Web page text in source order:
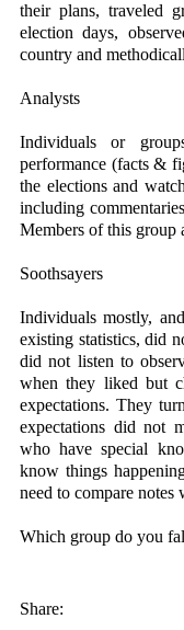
their plans, traveled
election days,
country and
Analysts
Individuals or
performance (facts &
the elections and
including
Members of this group
Soothsayers
Individuals mostly,
existing statistics, did
did not listen to
when they liked but
expectations. They
expectations did not
who have special
know things
need to compare notes
Which group do you
Share: